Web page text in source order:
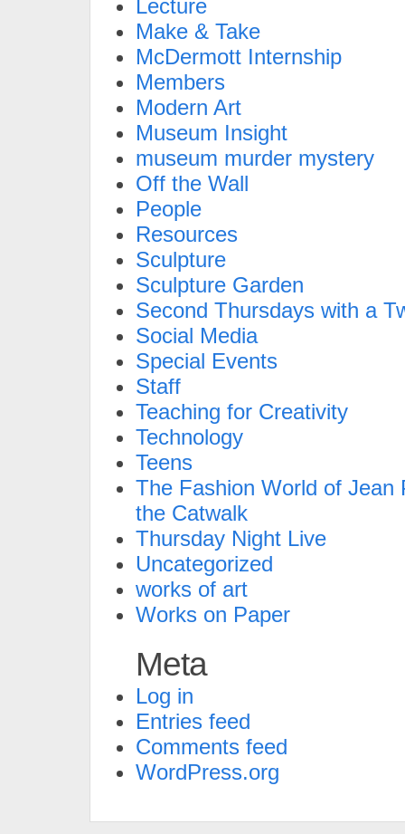
Lecture
Make & Take
McDermott Internship
Members
Modern Art
Museum Insight
museum murder mystery
Off the Wall
People
Resources
Sculpture
Sculpture Garden
Second Thursdays with a
Social Media
Special Events
Staff
Teaching for Creativity
Technology
Teens
The Fashion World of Jean
the Catwalk
Thursday Night Live
Uncategorized
works of art
Works on Paper
Meta
Log in
Entries feed
Comments feed
WordPress.org